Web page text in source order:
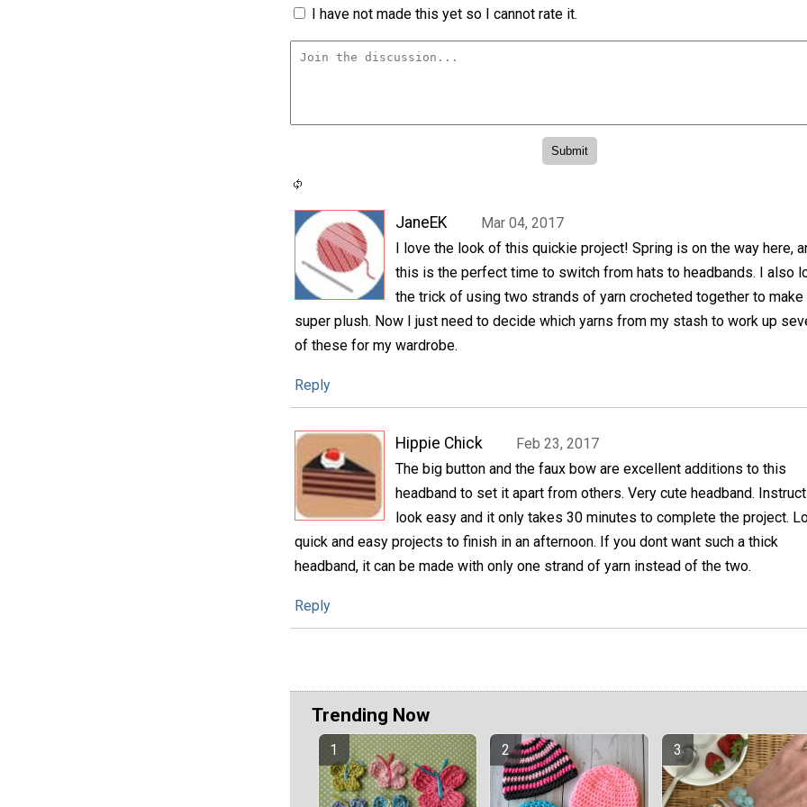
I have not made this yet so I cannot rate it.
JaneEK
Mar 04, 2017
I love the look of this quickie project! Spring is on the way here,
this is the perfect time to switch from hats to headbands. I also
the trick of using two strands of yarn crocheted together to make
super plush. Now I just need to decide which yarns from my stash to work up
of these for my wardrobe.
Reply
Hippie Chick
Feb 23, 2017
The big button and the faux bow are excellent additions to this
headband to set it apart from others. Very cute headband.
look easy and it only takes 30 minutes to complete the project.
quick and easy projects to finish in an afternoon. If you dont want such a thick
headband, it can be made with only one strand of yarn instead of the two.
Reply
Trending Now